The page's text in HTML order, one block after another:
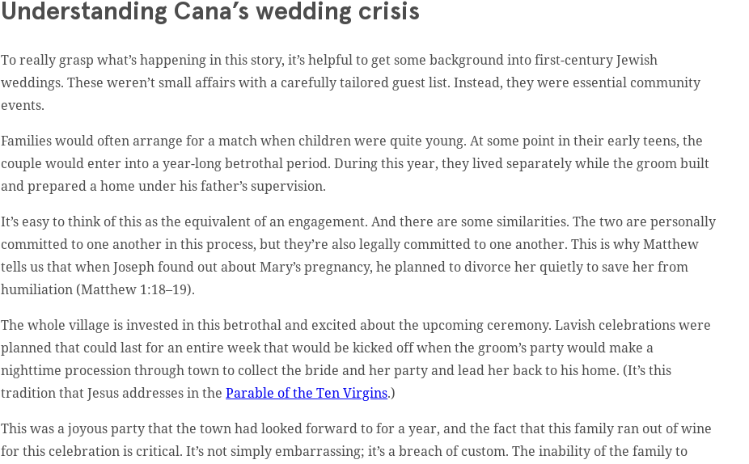
Understanding Cana’s wedding crisis
To really grasp what’s happening in this story, it’s helpful to get some background into first-century Jewish
weddings. These weren’t small affairs with a carefully tailored guest list. Instead, they were essential community
events.
Families would often arrange for a match when children were quite young. At some point in their early teens, the
couple would enter into a year-long betrothal period. During this year, they lived separately while the groom built
and prepared a home under his father’s supervision.
It’s easy to think of this as the equivalent of an engagement. And there are some similarities. The two are personally
committed to one another in this process, but they’re also legally committed to one another. This is why Matthew
tells us that when Joseph found out about Mary’s pregnancy, he planned to divorce her quietly to save her from
humiliation (Matthew 1:18–19).
The whole village is invested in this betrothal and excited about the upcoming ceremony. Lavish celebrations were
planned that could last for an entire week that would be kicked off when the groom’s party would make a
nighttime procession through town to collect the bride and her party and lead her back to his home. (It’s this
tradition that Jesus addresses in theParable of the Ten Virgins.)
This was a joyous party that the town had looked forward to for a year, and the fact that this family ran out of wine
for this celebration is critical. It’s not simply embarrassing; it’s a breach of custom. The inability of the family to